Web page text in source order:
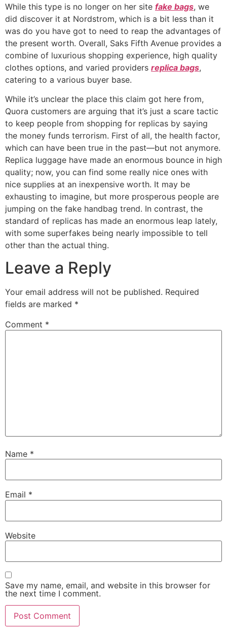
While this type is no longer on her site fake bags, we
did discover it at Nordstrom, which is a bit less than it
was do you have got to need to reap the advantages of
the present worth. Overall, Saks Fifth Avenue provides a
combine of luxurious shopping experience, high quality
clothes options, and varied providers replica bags,
catering to a various buyer base.
While it’s unclear the place this claim got here from,
Quora customers are arguing that it’s just a scare tactic
to keep people from shopping for replicas by saying
the money funds terrorism. First of all, the health factor,
which can have been true in the past—but not anymore.
Replica luggage have made an enormous bounce in high
quality; now, you can find some really nice ones with
nice supplies at an inexpensive worth. It may be
exhausting to imagine, but more prosperous people are
jumping on the fake handbag trend. In contrast, the
standard of replicas has made an enormous leap lately,
with some superfakes being nearly impossible to tell
other than the actual thing.
Leave a Reply
Your email address will not be published. Required
fields are marked *
Comment *
Name *
Email *
Website
Save my name, email, and website in this browser for
the next time I comment.